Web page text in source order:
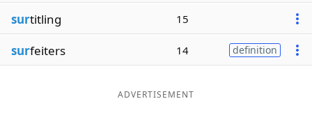
surtitling 15
surfeiters 14 definition
ADVERTISEMENT